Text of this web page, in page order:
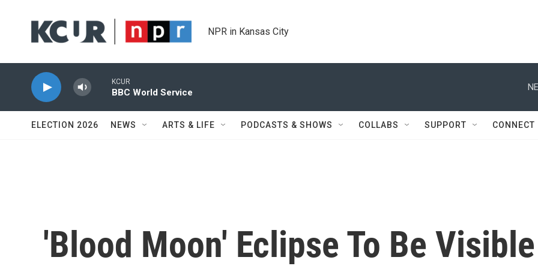
NPR in Kansas City
KCUR
BBC World Service
ELECTION 2026 NEWS ARTS & LIFE PODCASTS & SHOWS COLLABS SUPPORT CONNECT
'Blood Moon' Eclipse To Be Visible